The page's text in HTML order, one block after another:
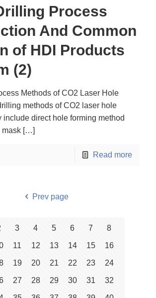
Process
And Common
of HDI Products
(2)
Methods of CO2 Laser Hole
methods of CO2 laser hole
include direct hole forming method
mask […]
Read more
Prev page
3 4 5 6 7 8
11 12 13 14 15 16
19 20 21 22 23 24
27 28 29 30 31 32